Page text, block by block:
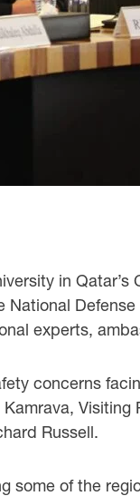
in
experts,
concerns
Russell.
of the